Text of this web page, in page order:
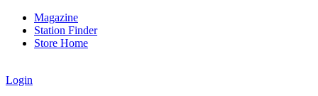
Magazine
Station Finder
Store Home
Login